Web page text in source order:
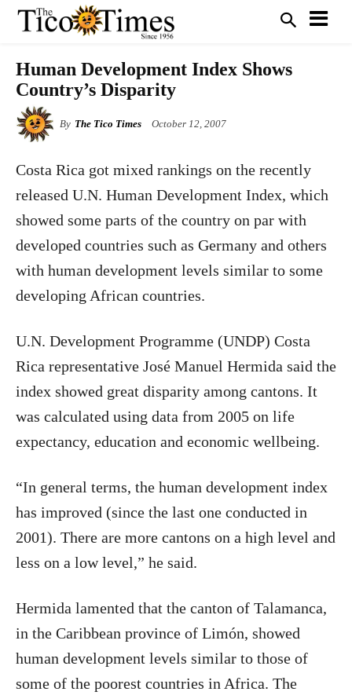
Human Development Index Shows
Country’s Disparity
By The Tico Times October 12, 2007
Costa Rica got mixed rankings on the recently
released U.N. Human Development Index, which
showed some parts of the country on par with
developed countries such as Germany and others
with human development levels similar to some
developing African countries.
U.N. Development Programme (UNDP) Costa
Rica representative José Manuel Hermida said the
index showed great disparity among cantons. It
was calculated using data from 2005 on life
expectancy, education and economic wellbeing.
“In general terms, the human development index
has improved (since the last one conducted in
2001). There are more cantons on a high level and
less on a low level,” he said.
Hermida lamented that the canton of Talamanca,
in the Caribbean province of Limón, showed
human development levels similar to those of
some of the poorest countries in Africa. The